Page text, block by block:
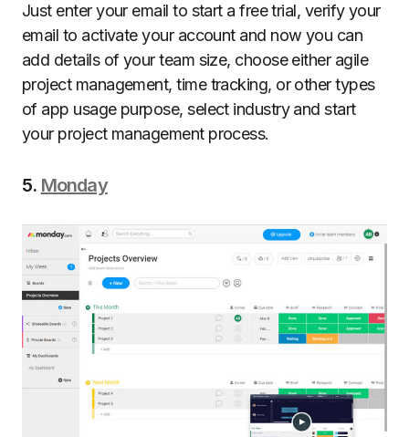
Just enter your email to start a free trial, verify your
email to activate your account and now you can
add details of your team size, choose either agile
project management, time tracking, or other types
of app usage purpose, select industry and start
your project management process.
5. Monday